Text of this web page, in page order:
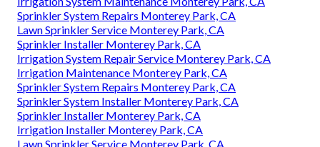
Sprinkler System Repairs Monterey Park, CA
Lawn Sprinkler Service Monterey Park, CA
Sprinkler Installer Monterey Park, CA
Irrigation System Repair Service Monterey Park, CA
Irrigation Maintenance Monterey Park, CA
Sprinkler System Repairs Monterey Park, CA
Sprinkler System Installer Monterey Park, CA
Sprinkler Installer Monterey Park, CA
Irrigation Installer Monterey Park, CA
Lawn Sprinkler Service Monterey Park, CA